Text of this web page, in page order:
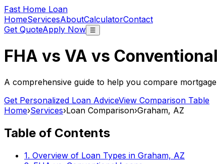
Fast Home Loan
HomeServicesAboutCalculatorContact
Get QuoteApply Now ☰
FHA vs VA vs
A comprehensive guide to help you compare
Get Personalized Loan AdviceView Comparison Table
Home›Services›Loan Comparison›Graham, AZ
Table of Contents
1. Overview of Loan Types in Graham, AZ